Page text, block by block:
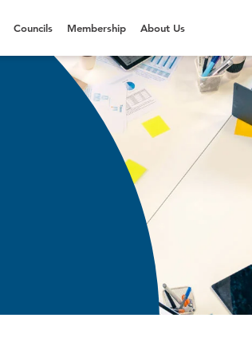
Councils Membership About Us